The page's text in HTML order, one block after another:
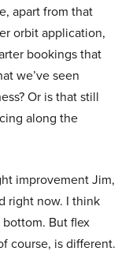
apart from that
orbit application,
bookings that
we’ve seen
Or is that still
along the
improvement Jim,
right now. I think
But flex
course, is different.